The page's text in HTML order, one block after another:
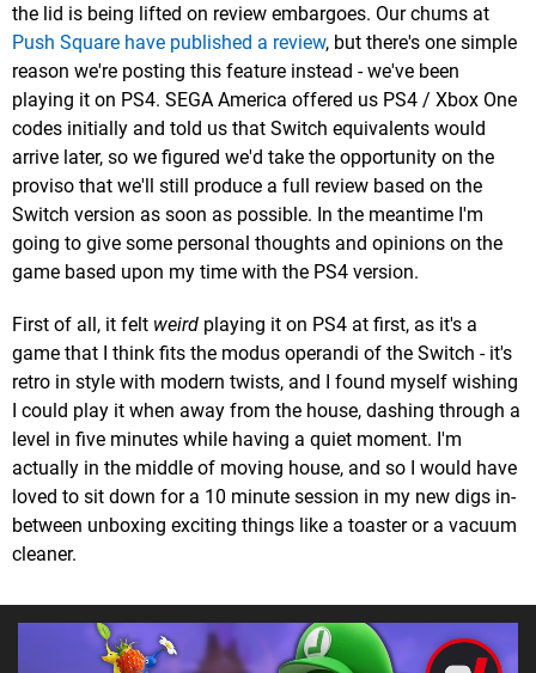
the lid is being lifted on review embargoes. Our chums at
Push Square have published a review, but there's one simple
reason we're posting this feature instead - we've been
playing it on PS4. SEGA America offered us PS4 / Xbox One
codes initially and told us that Switch equivalents would
arrive later, so we figured we'd take the opportunity on the
proviso that we'll still produce a full review based on the
Switch version as soon as possible. In the meantime I'm
going to give some personal thoughts and opinions on the
game based upon my time with the PS4 version.
First of all, it felt weird playing it on PS4 at first, as it's a
game that I think fits the modus operandi of the Switch - it's
retro in style with modern twists, and I found myself wishing
I could play it when away from the house, dashing through a
level in five minutes while having a quiet moment. I'm
actually in the middle of moving house, and so I would have
loved to sit down for a 10 minute session in my new digs in-
between unboxing exciting things like a toaster or a vacuum
cleaner.